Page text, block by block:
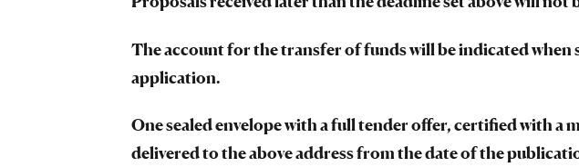
The account for the transfer of funds will be indicated
application.
One sealed envelope with a full tender offer, certified with a
delivered to the above address from the date of the